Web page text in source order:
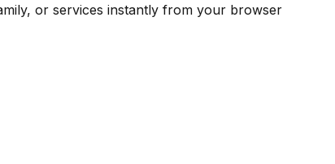
or services instantly from your browser